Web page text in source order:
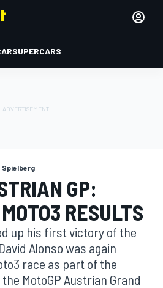
SUPERCARS
Spielberg
GP:
RESULTS
up his first victory of the
Alonso was again
race as part of the
MotoGP Austrian Grand